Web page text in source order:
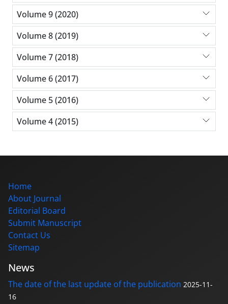
Volume 9 (2020)
Volume 8 (2019)
Volume 7 (2018)
Volume 6 (2017)
Volume 5 (2016)
Volume 4 (2015)
Home
About Journal
Editorial Board
Submit Manuscript
Contact Us
Sitemap
News
The date of the last update of the publication 2025-11-
16